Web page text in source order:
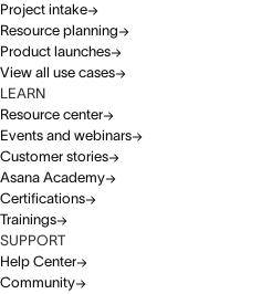
Project intake
Resource planning
Product launches
View all use cases
LEARN
Resource center
Events and webinars
Customer stories
Asana Academy
Certifications
Trainings
SUPPORT
Help Center
Community